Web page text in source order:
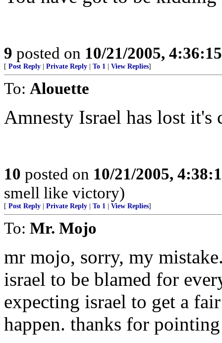
9 posted on 10/21/2005,
[ Post Reply Private Reply To 1 View Replies]
To: Alouette
Amnesty Israel has lost
10 posted on 10/21/2005,
smell like victory)
[ Post Reply Private Reply To 1 View Replies]
To: Mr. Mojo
mr mojo, sorry, my
israel to be blamed for
expecting israel to get a
happen. thanks for